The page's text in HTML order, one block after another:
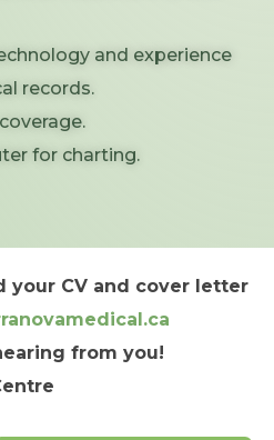
and experience
records.
for charting.
your CV and cover letter
from you!